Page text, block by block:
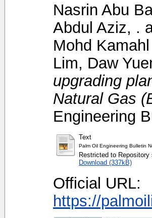
Nasrin Abu
Abdul Aziz, .
Mohd
Lim, Daw
upgrading
Natural Gas
Engineering
Text
Palm Oil Engineering Bulletin
Restricted to
Download (337kB)
Official URL:
https://